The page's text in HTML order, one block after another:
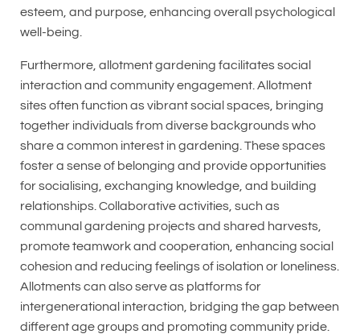
esteem, and purpose, enhancing overall psychological
well-being.
Furthermore, allotment gardening facilitates social
interaction and community engagement. Allotment
sites often function as vibrant social spaces, bringing
together individuals from diverse backgrounds who
share a common interest in gardening. These spaces
foster a sense of belonging and provide opportunities
for socialising, exchanging knowledge, and building
relationships. Collaborative activities, such as
communal gardening projects and shared harvests,
promote teamwork and cooperation, enhancing social
cohesion and reducing feelings of isolation or loneliness.
Allotments can also serve as platforms for
intergenerational interaction, bridging the gap between
different age groups and promoting community pride.